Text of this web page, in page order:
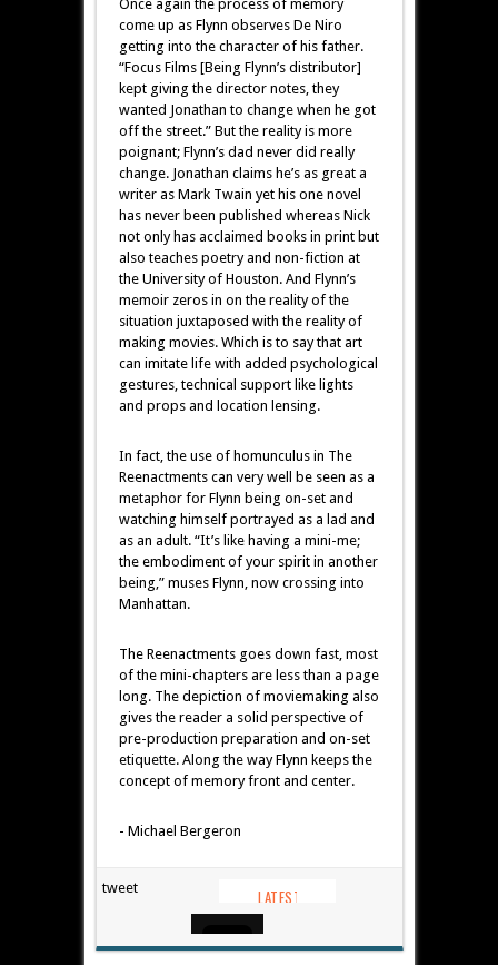
Once again the process of memory
come up as Flynn observes De Niro
getting into the character of his father.
“Focus Films [Being Flynn’s distributor]
kept giving the director notes, they
wanted Jonathan to change when he got
off the street.” But the reality is more
poignant; Flynn’s dad never did really
change. Jonathan claims he’s as great a
writer as Mark Twain yet his one novel
has never been published whereas Nick
not only has acclaimed books in print but
also teaches poetry and non-fiction at
the University of Houston. And Flynn’s
memoir zeros in on the reality of the
situation juxtaposed with the reality of
making movies. Which is to say that art
can imitate life with added psychological
gestures, technical support like lights
and props and location lensing.
In fact, the use of homunculus in The
Reenactments can very well be seen as a
metaphor for Flynn being on-set and
watching himself portrayed as a lad and
as an adult. “It’s like having a mini-me;
the embodiment of your spirit in another
being,” muses Flynn, now crossing into
Manhattan.
The Reenactments goes down fast, most
of the mini-chapters are less than a page
long. The depiction of moviemaking also
gives the reader a solid perspective of
pre-production preparation and on-set
etiquette. Along the way Flynn keeps the
concept of memory front and center.
- Michael Bergeron
tweet